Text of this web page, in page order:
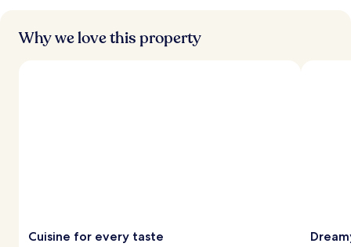
Why we love this property
Cuisine for every taste